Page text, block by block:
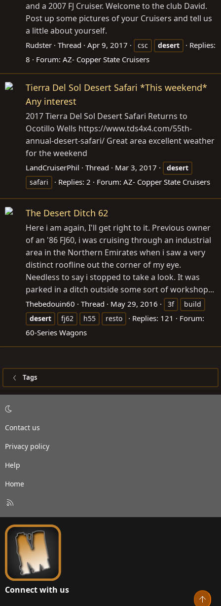
and a 2007 FJ Cruiser. Welcome to the club David.
Post up some pictures of your Cruisers and tell us
a little about yourself.
Rudster Thread Apr 9, 2017 csc desert
Replies:
8
Forum: AZ- Copper State Cruisers
Tierra Del Sol Desert Safari *This weekend*
Any interest
2017 Tierra Del Sol Desert Safari Returns to
Ocotillo Wells https://www.tds4x4.com/55th-
annual-desert-safari/ Great area excellent weather
for the weekend
LandCruiserPhil Thread Mar 3, 2017
desert
safari
Replies: 2 Forum: AZ- Copper State Cruisers
The Desert Ditch 62
Here i am again, I'll get right to it. Previous owner
of an '86 FJ60, i was cruising through an industrial
area in the Northern Emirates when i saw a very
distinct roofline out the corner of my eye.
Needless to say i stopped to take a look. It was
parked in a ditch outside some sort of workshop...
Thebedouin60 Thread May 29, 2016 3f
build
desert
fj62 h55 resto Replies: 121
Forum:
60-Series Wagons
Tags
Contact us
Privacy policy
Help
Home
S
Connect with us
Top